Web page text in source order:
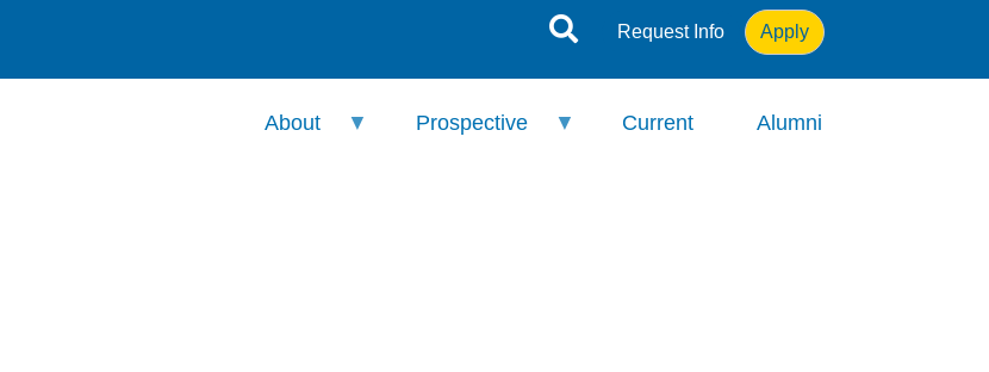
Request Info Apply
About Prospective Current Alumni